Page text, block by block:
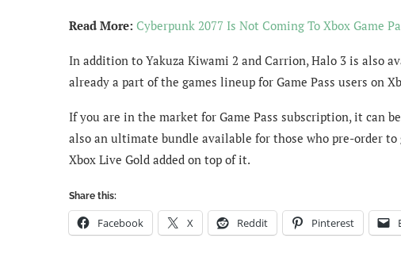
Read More: Cyberpunk 2077 Is Not Coming To Xbox Game
In addition to Yakuza Kiwami 2 and Carrion, Halo 3 is also
already a part of the games lineup for Game Pass users on
If you are in the market for Game Pass subscription, it can
also an ultimate bundle available for those who pre-order
Xbox Live Gold added on top of it.
Share this:
Facebook X Reddit Pinterest